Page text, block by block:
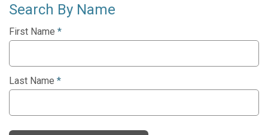
Search By Name
First Name *
Last Name *